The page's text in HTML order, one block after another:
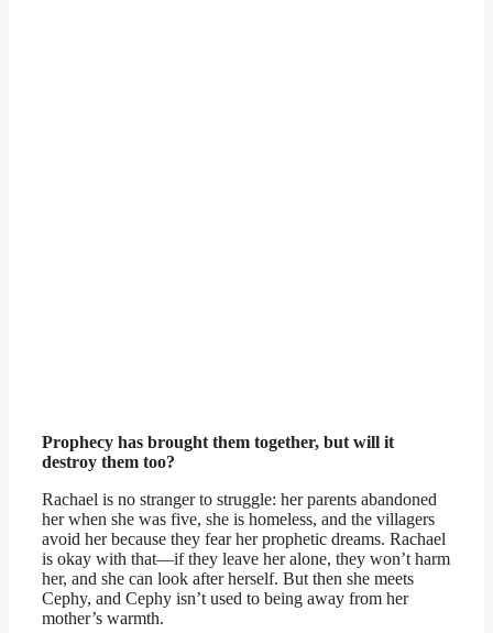
Prophecy has brought them together, but will it
destroy them too?
Rachael is no stranger to struggle: her parents abandoned
her when she was five, she is homeless, and the villagers
avoid her because they fear her prophetic dreams. Rachael
is okay with that—if they leave her alone, they won’t harm
her, and she can look after herself. But then she meets
Cephy, and Cephy isn’t used to being away from her
mother’s warmth.